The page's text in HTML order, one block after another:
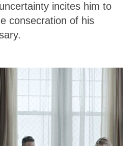
incites him to
consecration of his